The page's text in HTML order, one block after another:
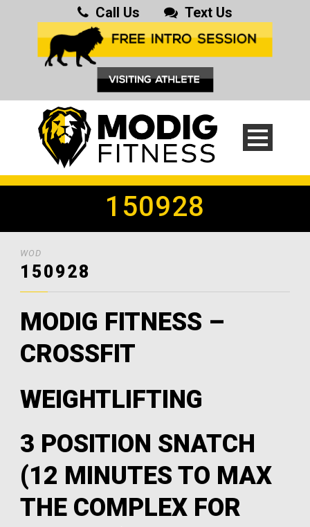
Call Us Text Us
150928
WOD
150928
MODIG FITNESS –
CROSSFIT
WEIGHTLIFTING
3 POSITION SNATCH
(12 MINUTES TO MAX
THE COMPLEX FOR